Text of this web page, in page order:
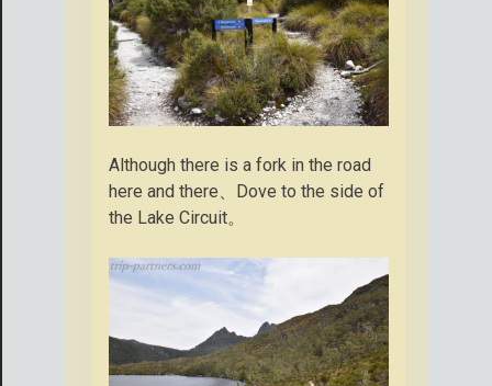
Although there is a fork in the road
here and there、Dove to the side of
the Lake Circuit。